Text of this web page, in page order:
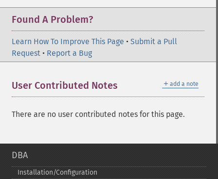
Found A Problem?
Learn How To Improve This Page • Submit a Pull
Request • Report a Bug
＋ add a note
User Contributed Notes
There are no user contributed notes for this page.
DBA
Installation/Configuration